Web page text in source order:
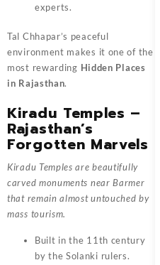
experts.
Tal Chhapar’s peaceful
environment makes it one of the
most rewarding Hidden Places
in Rajasthan.
Kiradu Temples –
Rajasthan’s
Forgotten Marvels
Kiradu Temples are beautifully
carved monuments near Barmer
that remain almost untouched by
mass tourism.
Built in the 11th century
by the Solanki rulers.